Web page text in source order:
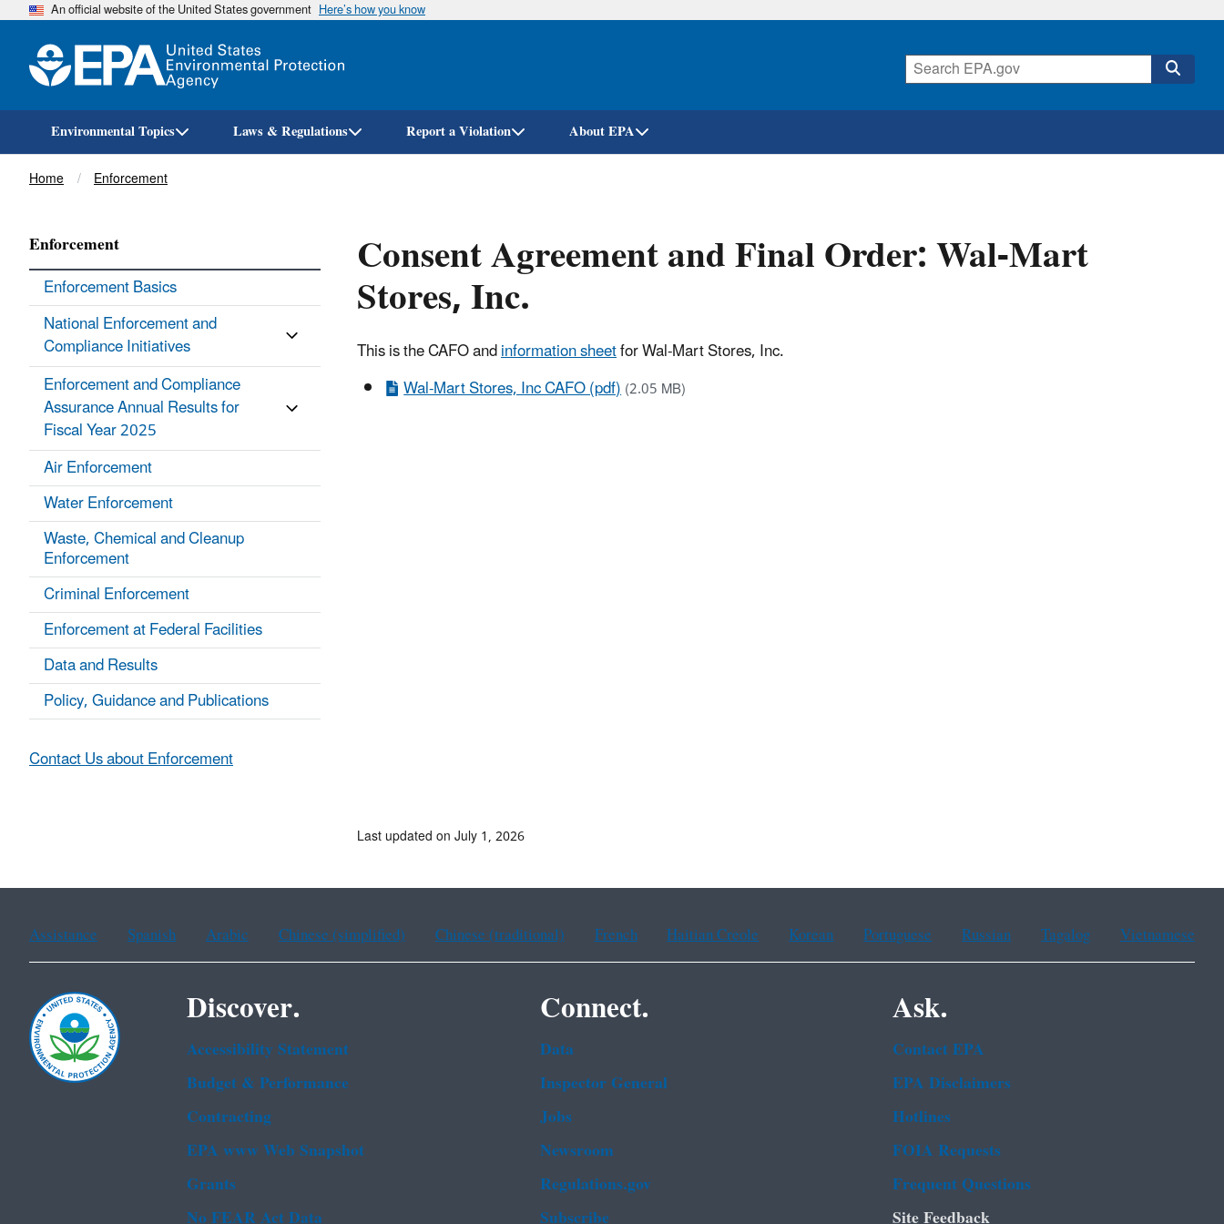
Skip
An official website of the United States government Here’s how you know
Environmental Topics Laws & Regulations Report a Violation About EPA
Breadcrumb
Home Enforcement
Consent Agreement and Final Order: Wal-Mart
Stores, Inc.
This is the CAFO andinformation sheetfor Wal-Mart Stores, Inc.
Wal-Mart Stores, Inc CAFO (pdf)(2.05 MB)
Enforcement
Enforcement Basics
National Enforcement and
Compliance Initiatives
Enforcement and Compliance
Assurance Annual Results for
Fiscal Year 2025
Air Enforcement
Water Enforcement
Waste, Chemical and Cleanup
Enforcement
Criminal Enforcement
Enforcement at Federal Facilities
Data and Results
Policy, Guidance and Publications
Contact Us about Enforcement
Last updated on July 1, 2026
Assistance Spanish Arabic Chinese (simplified) Chinese (traditional) French Haitian Creole Korean Portuguese Russian Tagalog Vietnamese
Discover.
Accessibility Statement
Budget & Performance
Contracting
EPA www Web Snapshot
Grants
Connect.
Data
Inspector General
Jobs
Newsroom
Regulations.gov
Ask.
Contact EPA
EPA Disclaimers
Hotlines
FOIA Requests
Frequent Questions